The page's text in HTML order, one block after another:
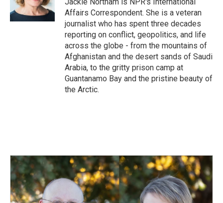
k
n
Affairs Correspondent. She is a veteran
journalist who has spent three decades
reporting on conflict, geopolitics, and life
across the globe - from the mountains of
Afghanistan and the desert sands of Saudi
Arabia, to the gritty prison camp at
Guantanamo Bay and the pristine beauty of
the Arctic.